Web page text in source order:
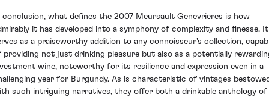
conclusion, what defines the 2007 Meursault Genevrieres is how
it has developed into a symphony of complexity and finesse. It
as a praiseworthy addition to any connoisseur's collection,
providing not just drinking pleasure but also as a potentially
wine, noteworthy for its resilience and expression even in a
year for Burgundy. As is characteristic of vintages
such intriguing narratives, they offer both a drinkable anthology of